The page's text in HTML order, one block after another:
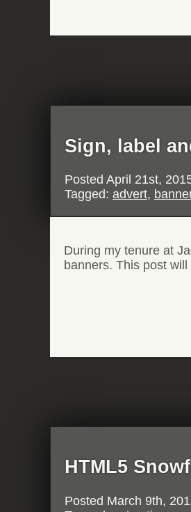
Sign, label
Posted April 21st,
Tagged: advert,
During my tenure at
banners. This post
HTML5
Posted March 9th,